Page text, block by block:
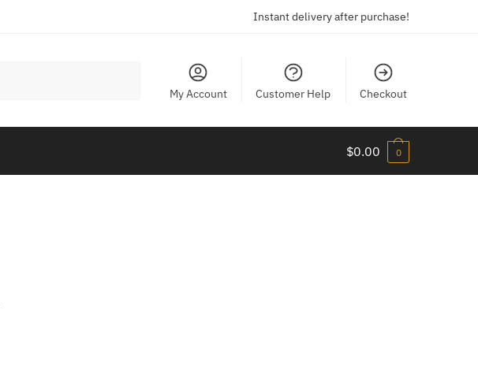
Instant delivery after purchase!
My Account Customer Help Checkout
$0.00 0